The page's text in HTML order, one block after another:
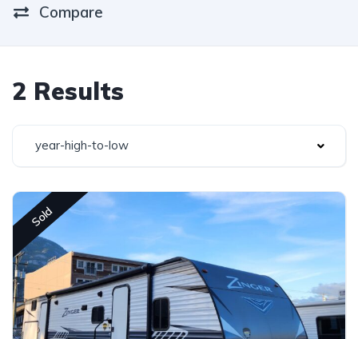
Compare
2 Results
year-high-to-low
Sold